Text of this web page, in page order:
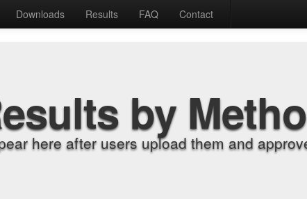
Downloads Results FAQ Contact
by
here after users upload them and